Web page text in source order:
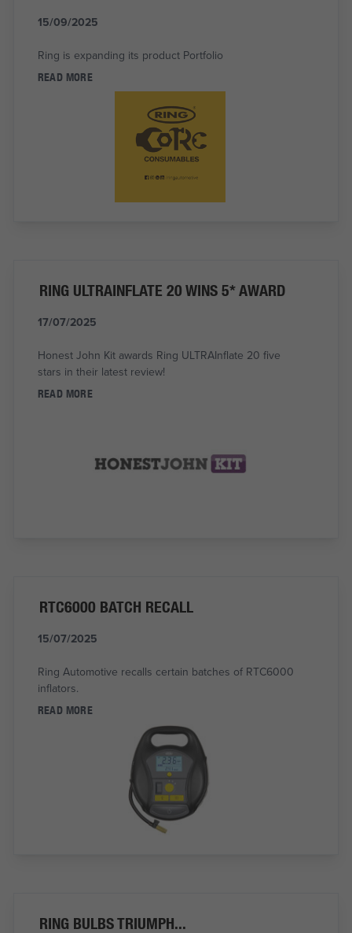
15/09/2025
Ring is expanding its product Portfolio
READ MORE
RING ULTRAINFLATE 20 WINS 5* AWARD
17/07/2025
Honest John Kit awards Ring ULTRAInflate 20 five
stars in their latest review!
READ MORE
RTC6000 BATCH RECALL
15/07/2025
Ring Automotive recalls certain batches of RTC6000
inflators.
READ MORE
RING BULBS TRIUMPH...